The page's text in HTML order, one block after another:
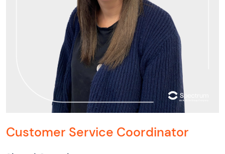
Customer Service Coordinator